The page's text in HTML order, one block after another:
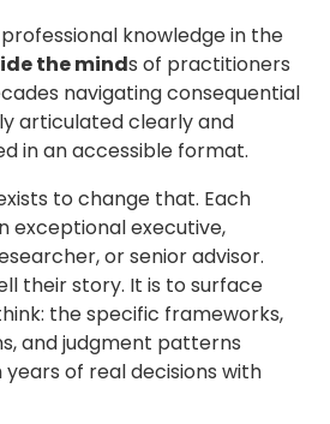
Workforce & Capability Shift
Topics
AI, Data & Technology
Governance, Risk & Control
Operating Model &
Decision Types
Allocating resources
Leading through pressure
Outcomes
Better Execution
Margin & Productivity
Workforce & Capability Shift
knowledge in the
the minds of practitioners
navigating consequential
articulated clearly and
in an accessible format.
to change that. Each
exceptional executive,
or senior advisor.
their story. It is to surface
the specific frameworks,
and judgment patterns
of real decisions with